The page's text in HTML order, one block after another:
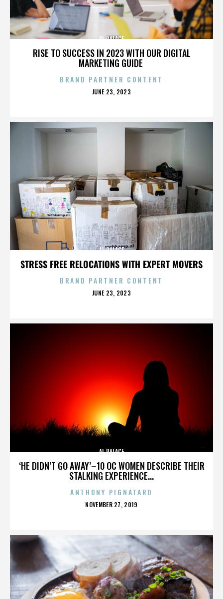
RISE TO SUCCESS IN 2023 WITH OUR DIGITAL
MARKETING GUIDE
AL PALACE
BRAND PARTNER CONTENT
POSTED
JUNE 23, 2023
STRESS FREE RELOCATIONS WITH EXPERT MOVERS
AL PALACE
BRAND PARTNER CONTENT
POSTED
JUNE 23, 2023
‘HE DIDN’T GO AWAY’–10 OC WOMEN DESCRIBE THEIR
STALKING EXPERIENCE...
AL PALACE
ANTHONY PIGNATARO
POSTED
NOVEMBER 27, 2019